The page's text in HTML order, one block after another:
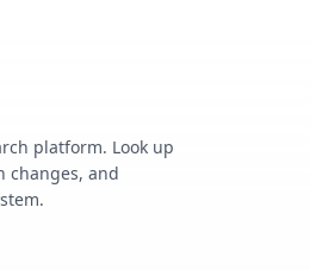
platform. Look up
changes, and